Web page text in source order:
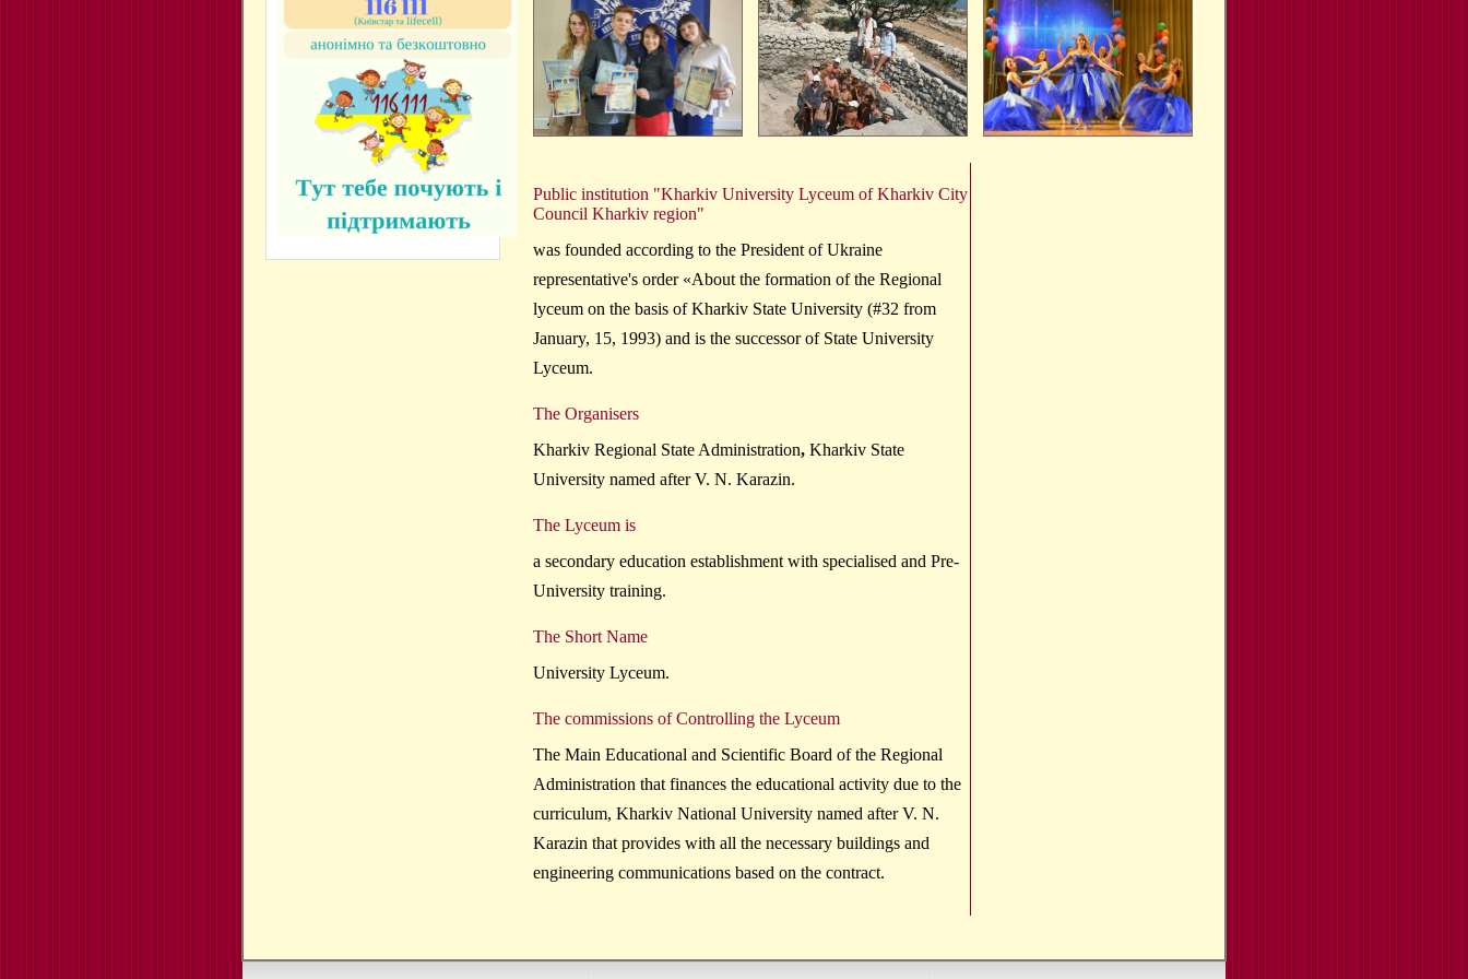
Public institution "Kharkiv University Lyceum of Kharkiv City
Council Kharkiv region"
was founded according to the President of Ukraine
representative's order «About the formation of the Regional
lyceum on the basis of Kharkiv State University (#32 from
January, 15, 1993) and is the successor of State University
Lyceum.
The Organisers
Kharkiv Regional State Administration,Kharkiv State
Universitynamed afterV. N. Karazin.
The Lyceum is
a secondary education establishment with specialised and Pre-
University training.
The Short Name
University Lyceum.
The commissions of Controlling the Lyceum
The Main Educational and Scientific Board of the Regional
Administration that finances the educational activity due to the
curriculum, Kharkiv National University named after V. N.
Karazin that provides with all the necessary buildings and
engineering communications based on the contract.